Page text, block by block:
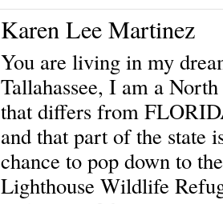
Karen Lee Martinez
You are living in my
Tallahassee, I am a
that differs from
and that part of the state
chance to pop down to
Lighthouse Wildlife